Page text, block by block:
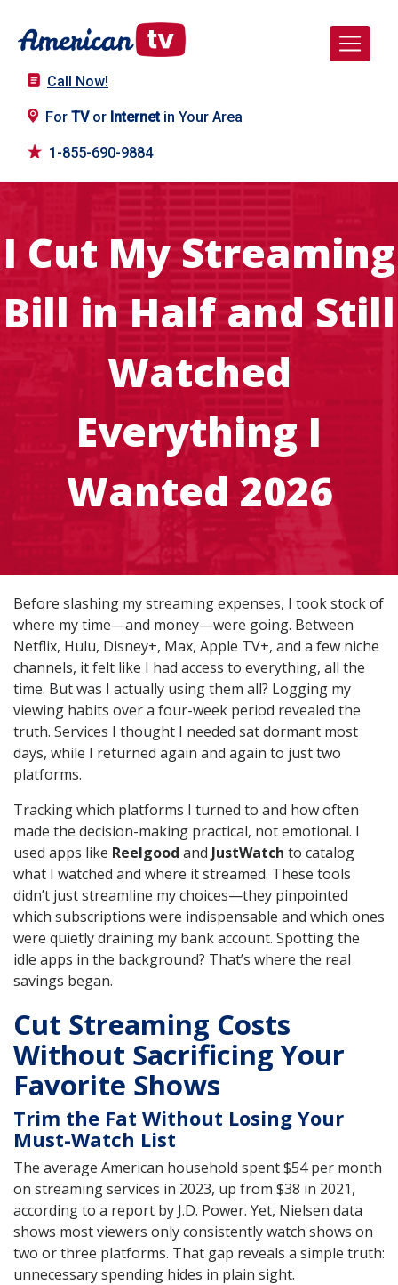
Call Now!
For TVor Internetin Your Area
1-855-690-9884
I Cut My Streaming
Bill in Half and Still
Watched
Everything I
Wanted 2026
Before slashing my streaming expenses, I took stock of
where my time—and money—were going. Between
Netflix, Hulu, Disney+, Max, Apple TV+, and a few niche
channels, it felt like I had access to everything, all the
time. But was I actually using them all? Logging my
viewing habits over a four-week period revealed the
truth. Services I thought I needed sat dormant most
days, while I returned again and again to just two
platforms.
Tracking which platforms I turned to and how often
made the decision-making practical, not emotional. I
used apps like Reelgood and JustWatch to catalog
what I watched and where it streamed. These tools
didn’t just streamline my choices—they pinpointed
which subscriptions were indispensable and which ones
were quietly draining my bank account. Spotting the
idle apps in the background? That’s where the real
savings began.
Cut Streaming Costs
Without Sacrificing Your
Favorite Shows
Trim the Fat Without Losing Your
Must-Watch List
The average American household spent $54 per month
on streaming services in 2023, up from $38 in 2021,
according to a report by J.D. Power. Yet, Nielsen data
shows most viewers only consistently watch shows on
two or three platforms. That gap reveals a simple truth:
unnecessary spending hides in plain sight.